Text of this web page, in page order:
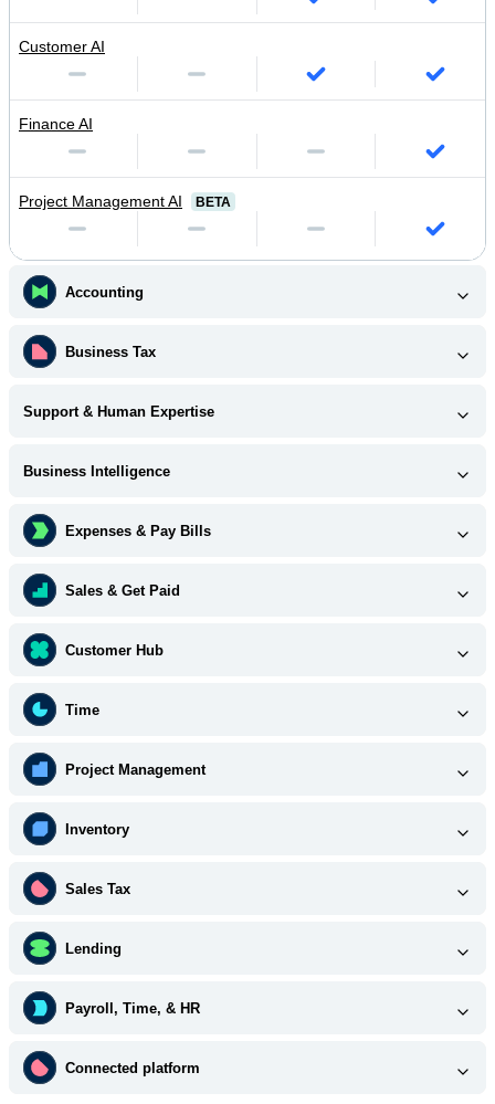
Customer AI
Finance AI
Project Management AI BETA
Accounting
Business Tax
Support & Human Expertise
Business Intelligence
Expenses & Pay Bills
Sales & Get Paid
Customer Hub
Time
Project Management
Inventory
Sales Tax
Lending
Payroll, Time, & HR
Connected platform